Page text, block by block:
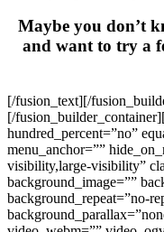
Maybe you don’t
and want to try a
[/fusion_text][/
[/
hundred_percent=”no”
menu_anchor=””
visibility,large-visibility”
background_image=””
background_repeat=”no-